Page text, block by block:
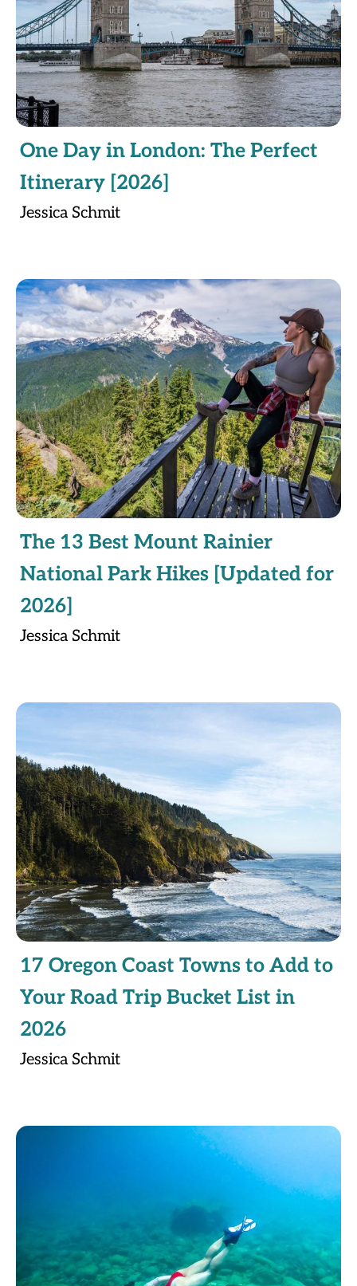
One Day in London: The Perfect
Itinerary [2026]
Jessica Schmit
The 13 Best Mount Rainier
National Park Hikes [Updated for
2026]
Jessica Schmit
17 Oregon Coast Towns to Add to
Your Road Trip Bucket List in
2026
Jessica Schmit